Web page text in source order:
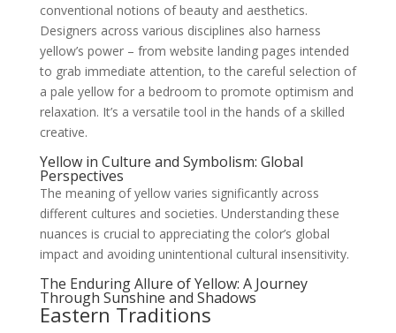
conventional notions of beauty and aesthetics.
Designers across various disciplines also harness
yellow’s power – from website landing pages intended
to grab immediate attention, to the careful selection of
a pale yellow for a bedroom to promote optimism and
relaxation. It’s a versatile tool in the hands of a skilled
creative.
Yellow in Culture and Symbolism: Global
Perspectives
The meaning of yellow varies significantly across
different cultures and societies. Understanding these
nuances is crucial to appreciating the color’s global
impact and avoiding unintentional cultural insensitivity.
The Enduring Allure of Yellow: A Journey
Through Sunshine and Shadows
Eastern Traditions